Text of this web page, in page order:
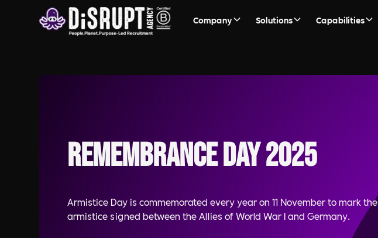
Company Solutions Capabilities
Remembrance Day 2025
Armistice Day is commemorated every year on 11 November to mark the
armistice signed between the Allies of World War I and Germany.